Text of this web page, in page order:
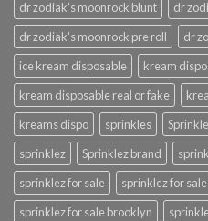
dr zodiak's moonrock blunt
dr
dr zodiak's moonrock pre roll
dr
ice kream disposable
kream
kream disposable real or fake
kreams dispo
sprinkles
sprinklez
Sprinklez brand
sprinklez for sale
sprinklez for
sprinklez for sale brooklyn